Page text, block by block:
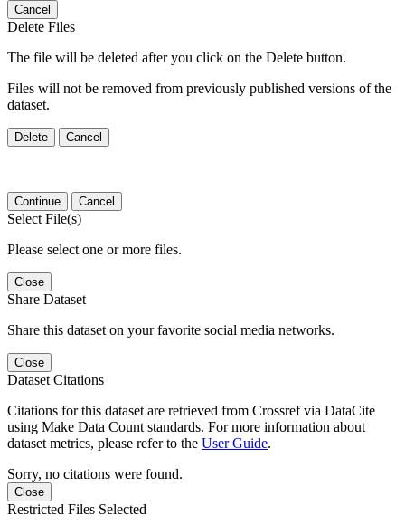
Cancel
Delete Files
The file will be deleted after you click on the Delete button.
Files will not be removed from previously published versions of the
dataset.
Delete Cancel
Continue Cancel
Select File(s)
Please select one or more files.
Close
Share Dataset
Share this dataset on your favorite social media networks.
Close
Dataset Citations
Citations for this dataset are retrieved from Crossref via DataCite
using Make Data Count standards. For more information about
dataset metrics, please refer to the User Guide.
Sorry, no citations were found.
Close
Restricted Files Selected